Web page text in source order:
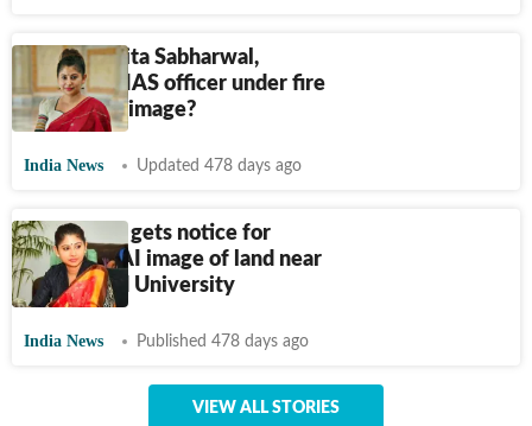
Who is Smita Sabharwal,
Telangana IAS officer under fire
for AI land image?
India News Updated 478 days ago
IAS officer gets notice for
reposting AI image of land near
Hyderabad University
India News Published 478 days ago
VIEW ALL STORIES